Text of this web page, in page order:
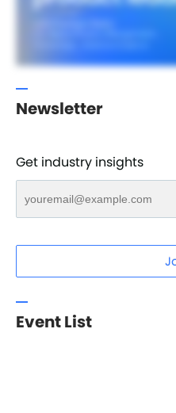
Newsletter
Get industry insights
Event List